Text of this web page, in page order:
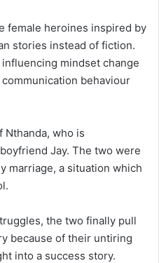
female heroines inspired by
stories instead of fiction.
mindset change
behaviour
who is
Jay. The two were
marriage, a situation which
the two finally pull
because of their untiring
into a success story.